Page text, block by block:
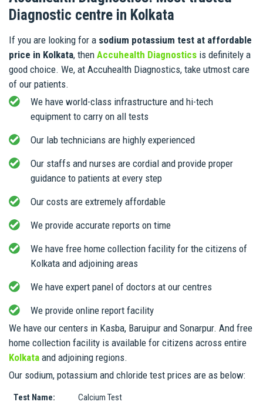
Diagnostic centre in Kolkata
If you are looking for a sodium potassium test at affordable
price in Kolkata, then Accuhealth Diagnostics is definitely a
good choice. We, at Accuhealth Diagnostics, take utmost care
of our patients.
We have world-class infrastructure and hi-tech
equipment to carry on all tests
Our lab technicians are highly experienced
Our staffs and nurses are cordial and provide proper
guidance to patients at every step
Our costs are extremely affordable
We provide accurate reports on time
We have free home collection facility for the citizens of
Kolkata and adjoining areas
We have expert panel of doctors at our centres
We provide online report facility
We have our centers in Kasba, Baruipur and Sonarpur. And free
home collection facility is available for citizens across entire
Kolkata and adjoining regions.
Our sodium, potassium and chloride test prices are as below:
Test Name: Calcium Test